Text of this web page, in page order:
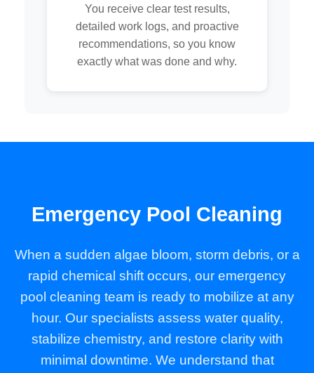
You receive clear test results,
detailed work logs, and proactive
recommendations, so you know
exactly what was done and why.
Emergency Pool Cleaning
When a sudden algae bloom, storm debris, or a
rapid chemical shift occurs, our emergency
pool cleaning team is ready to mobilize at any
hour. Our specialists assess water quality,
stabilize chemistry, and restore clarity with
minimal downtime. We understand that